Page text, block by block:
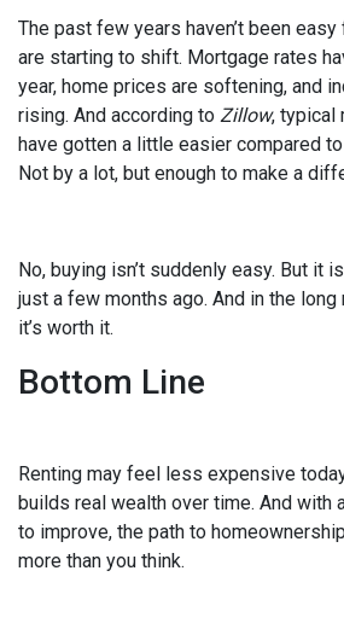
The past few years haven’t been
are starting to shift. Mortgage rates
year, home prices are softening, and
rising. And according to Zillow, typical
have gotten a little easier compared
Not by a lot, but enough to make a
No, buying isn’t suddenly easy. But it is
just a few months ago. And in the
it’s worth it.
Bottom Line
Renting may feel less expensive
builds real wealth over time. And with
to improve, the path to
more than you think.